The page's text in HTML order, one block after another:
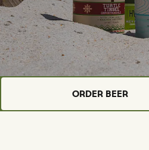
Order Beer